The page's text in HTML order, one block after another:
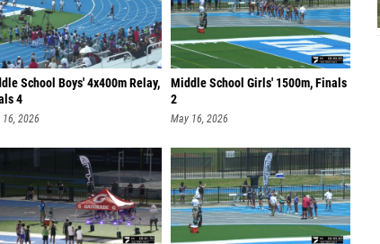
School Boys' 4x400m Relay,
4
16, 2026
Middle School Girls' 1500m, Finals
2
May 16, 2026